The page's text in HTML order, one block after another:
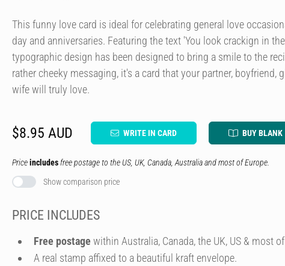
This funny love card is ideal for celebrating general love
day and anniversaries. Featuring the text 'You look crackign in
typographic design has been designed to bring a smile to the
rather cheeky messaging, it's a card that your partner, boyfriend,
wife will truly love.
$8.95 AUD WRITE IN CARD BUY BLANK
Priceincludes free postage to the US, UK, Canada, Australia and most of Europe.
Show comparison price
PRICE INCLUDES
Free postage within Australia, Canada, the UK, US & most
A real stamp affixed to a beautiful kraft envelope.